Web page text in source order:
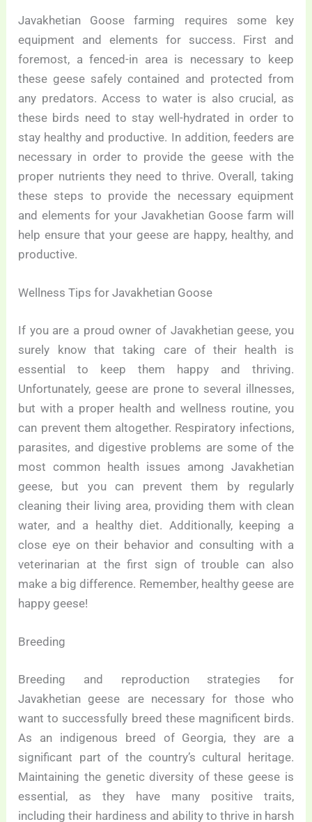
Javakhetian Goose farming requires some key
equipment and elements for success. First and
foremost, a fenced-in area is necessary to keep
these geese safely contained and protected from
any predators. Access to water is also crucial, as
these birds need to stay well-hydrated in order to
stay healthy and productive. In addition, feeders are
necessary in order to provide the geese with the
proper nutrients they need to thrive. Overall, taking
these steps to provide the necessary equipment
and elements for your Javakhetian Goose farm will
help ensure that your geese are happy, healthy, and
productive.
Wellness Tips for Javakhetian Goose
If you are a proud owner of Javakhetian geese, you
surely know that taking care of their health is
essential to keep them happy and thriving.
Unfortunately, geese are prone to several illnesses,
but with a proper health and wellness routine, you
can prevent them altogether. Respiratory infections,
parasites, and digestive problems are some of the
most common health issues among Javakhetian
geese, but you can prevent them by regularly
cleaning their living area, providing them with clean
water, and a healthy diet. Additionally, keeping a
close eye on their behavior and consulting with a
veterinarian at the first sign of trouble can also
make a big difference. Remember, healthy geese are
happy geese!
Breeding
Breeding and reproduction strategies for
Javakhetian geese are necessary for those who
want to successfully breed these magnificent birds.
As an indigenous breed of Georgia, they are a
significant part of the country’s cultural heritage.
Maintaining the genetic diversity of these geese is
essential, as they have many positive traits,
including their hardiness and ability to thrive in harsh